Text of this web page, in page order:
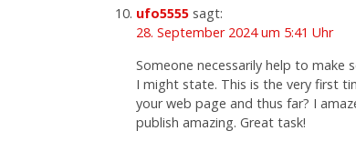
ufo5555 sagt:
28. September 2024 um 5:41 Uhr
Someone necessarily help to make
I might state. This is the very first
your web page and thus far? I
publish amazing. Great task!